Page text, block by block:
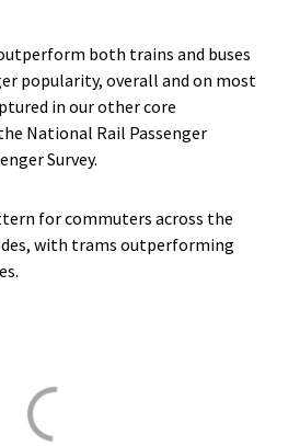
both trains and buses
popularity, overall and on most
in our other core
National Rail Passenger
Survey.
for commuters across the
with trams outperforming